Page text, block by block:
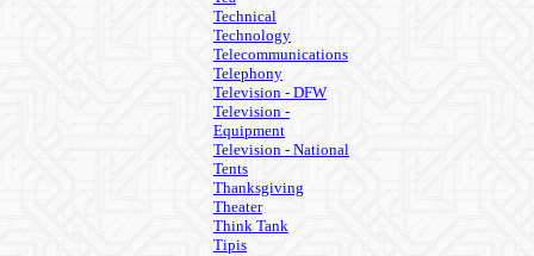
Technical
Technology
Telecommunications
Telephony
Television - DFW
Television -
Equipment
Television - National
Tents
Thanksgiving
Theater
Think Tank
Tipis